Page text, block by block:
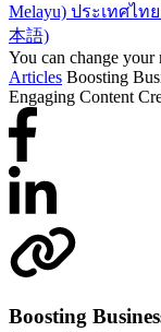
Melayu) ประเทศไท
本語)
You can change your
Articles Boosting
Engaging Content
Boosting